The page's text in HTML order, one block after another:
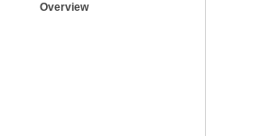
Overview